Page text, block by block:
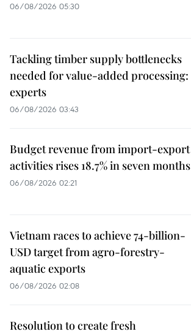
06/08/2026 05:30
Tackling timber supply bottlenecks
needed for value-added processing:
experts
06/08/2026 03:43
Budget revenue from import-export
activities rises 18.7% in seven months
06/08/2026 02:21
Vietnam races to achieve 74-billion-
USD target from agro-forestry-
aquatic exports
06/08/2026 02:08
Resolution to create fresh